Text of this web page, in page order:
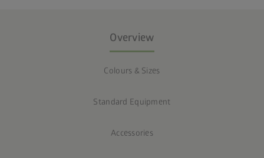
Overview
Colours & Sizes
Standard Equipment
Accessories